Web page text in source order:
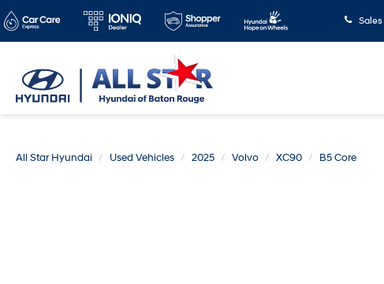
Sales
All Star Hyundai Used Vehicles 2025 Volvo XC90 B5 Core